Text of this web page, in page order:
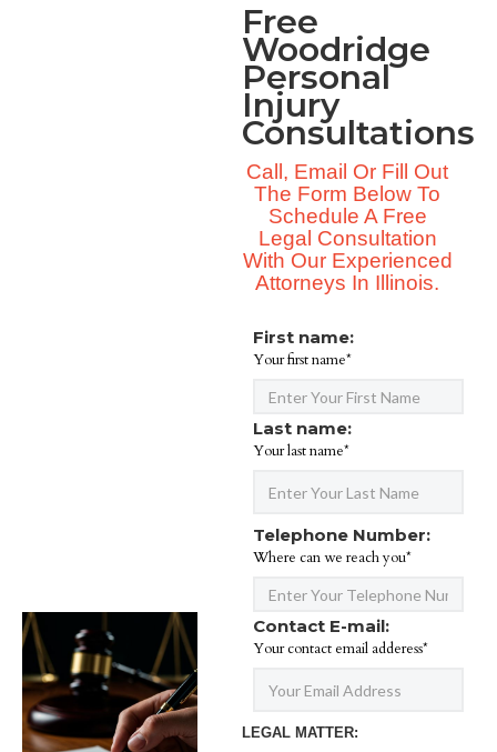
Free
Woodridge
Personal
Injury
Consultations
Call, Email Or Fill Out
The Form Below To
Schedule A Free
Legal Consultation
With Our Experienced
Attorneys In Illinois.
First name:
Your first name*
Last name:
Your last name*
Telephone Number:
Where can we reach you*
Contact E-mail:
Your contact email adderess*
LEGAL MATTER: